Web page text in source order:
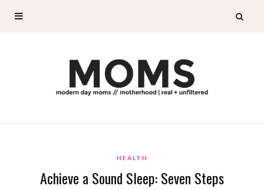
HEALTH
Achieve a Sound Sleep: Seven Steps